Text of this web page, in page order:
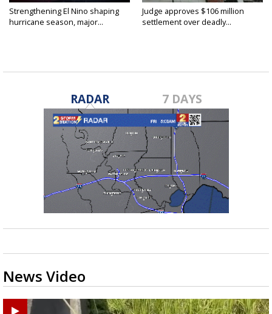
Strengthening El Nino shaping
hurricane season, major...
Judge approves $106 million
settlement over deadly...
RADAR 7 DAYS
News Video